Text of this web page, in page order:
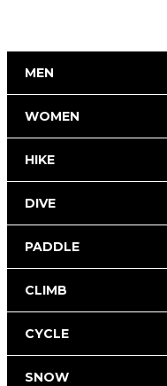
MEN
WOMEN
HIKE
DIVE
PADDLE
CLIMB
CYCLE
SNOW